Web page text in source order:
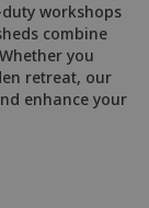
workshops
combine
you
retreat, our
enhance your